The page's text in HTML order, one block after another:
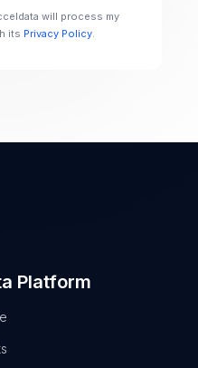
will process my
its Privacy Policy.
Platform